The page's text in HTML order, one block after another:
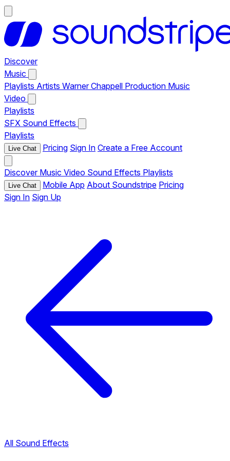
Discover
Music
Playlists Artists Warner Chappell Production Music
Video
Playlists
SFX Sound Effects
Playlists
Live Chat Pricing Sign In Create a Free Account
Discover Music Video Sound Effects Playlists
Live Chat Mobile App About Soundstripe Pricing
Sign In Sign Up
All Sound Effects